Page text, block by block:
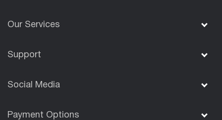
Our Services
Support
Social Media
Payment Options